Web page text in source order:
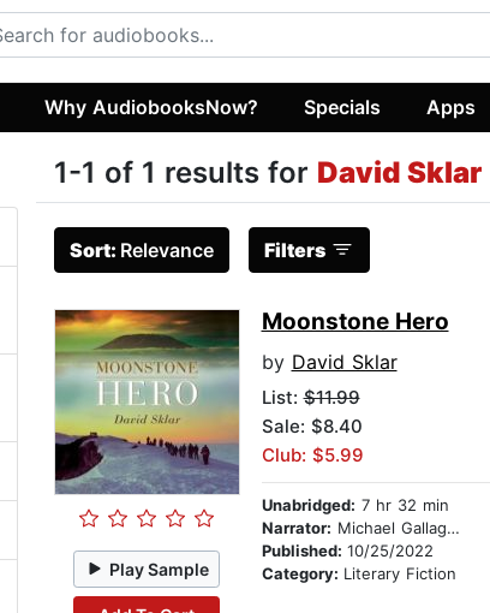
Why AudiobooksNow? Specials Apps
1-1 of 1 results for David Sklar
Sort: Relevance Filters
Play Sample
Moonstone Hero
by David Sklar
List:$11.99
Sale: $8.40
Club: $5.99
Unabridged: 7 hr 32 min
Narrator: Michael Gallagher
Published: 10/25/2022
Category: Literary Fiction